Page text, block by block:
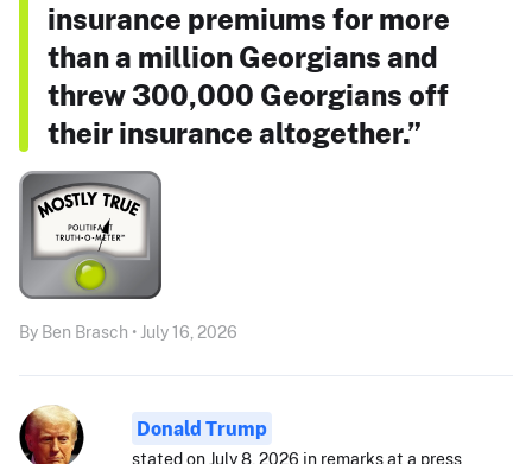
insurance premiums for more
than a million Georgians and
threw 300,000 Georgians off
their insurance altogether.”
By Ben Brasch • July 16, 2026
Donald Trump
stated on July 8, 2026 in remarks at a press